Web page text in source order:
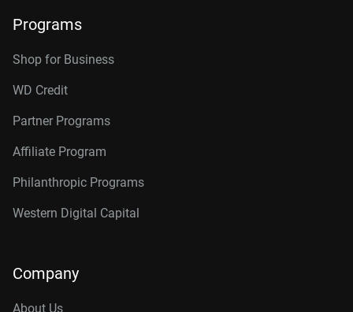
Programs
Shop for Business
WD Credit
Partner Programs
Affiliate Program
Philanthropic Programs
Western Digital Capital
Company
About Us